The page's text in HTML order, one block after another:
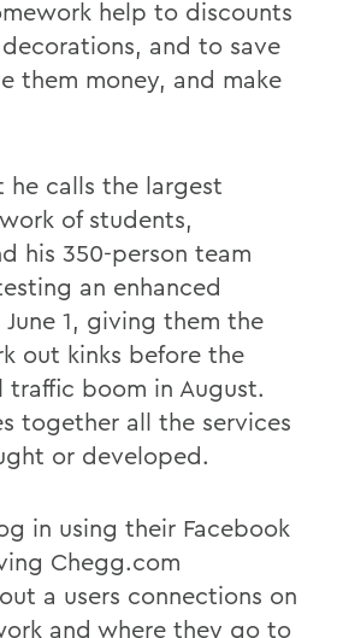
help to discounts
and to save
them money, and make
he calls the largest
of students,
his 350-person team
an enhanced
1, giving them the
out kinks before the
traffic boom in August.
together all the services
or developed.
in using their Facebook
Chegg.com
a users connections on
and where they go to